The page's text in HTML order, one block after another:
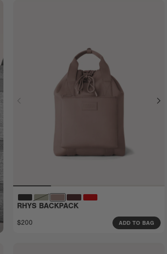
RHYS BACKPACK
$200 ADD TO BAG